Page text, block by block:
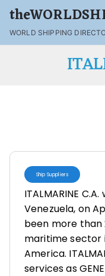
WORLD SHIPPING
Ship Suppliers
ITALMARINE
Venezuela, on
been more than
maritime sector
America.
services as